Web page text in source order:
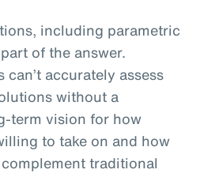
including parametric
of the answer.
can’t accurately assess
without a
term vision for how
to take on and how
traditional